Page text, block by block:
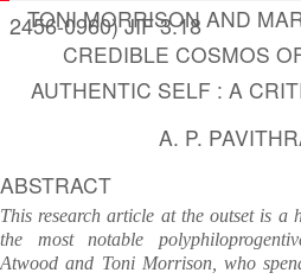
2456-0960) JIF 3.18
TONI MORRISON AND
CREDIBLE COSMOS
AUTHENTIC SELF : A
A. P.
ABSTRACT
This research article at the outset is a
the most notable
Atwood and Toni Morrison, who